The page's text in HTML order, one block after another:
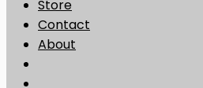
Store
Contact
About